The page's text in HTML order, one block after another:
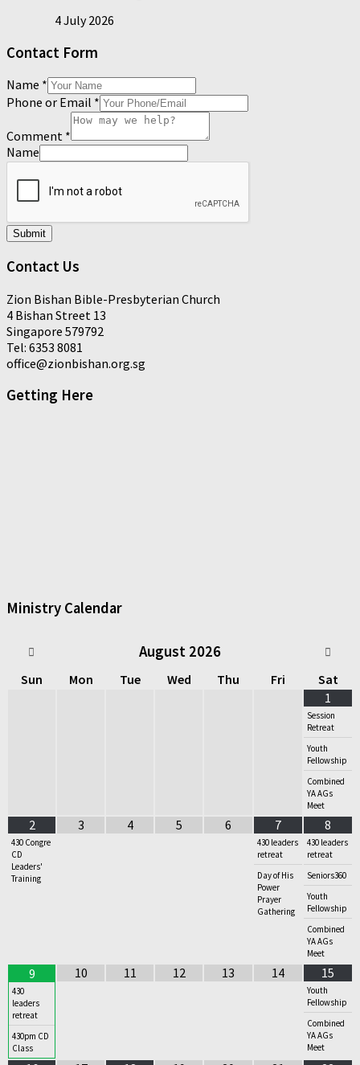
4 July 2026
Contact Form
Name *
Phone or Email *
Comment *
Name
Submit
Contact Us
Zion Bishan Bible-Presbyterian Church
4 Bishan Street 13
Singapore 579792
Tel: 6353 8081
office@zionbishan.org.sg
Getting Here
Ministry Calendar
August 2026
Sun Mon Tue Wed Thu Fri
Sat
1
Session
Retreat
Youth
Fellowship
Combined
YA AGs
Meet
2
430 Congre
CD
Leaders'
Training
3 4 5 6 7
430 leaders
retreat
Day of His
Power
Prayer
Gathering
8
430 leaders
retreat
Seniors360
Youth
Fellowship
Combined
YA AGs
Meet
9
430
leaders
retreat
430pm CD
Class
10 11 12 13 14 15
Youth
Fellowship
Combined
YA AGs
Meet